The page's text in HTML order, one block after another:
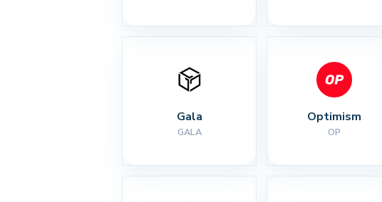
Gala
GALA
Optimism
OP